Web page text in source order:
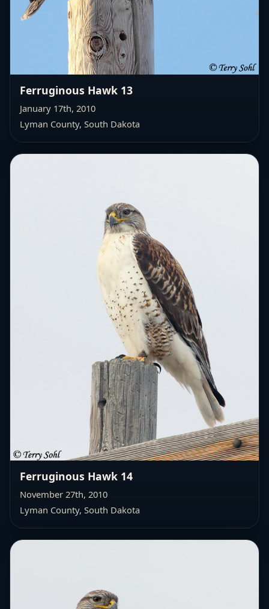
Ferruginous Hawk 13
January 17th, 2010
Lyman County, South Dakota
Ferruginous Hawk 14
November 27th, 2010
Lyman County, South Dakota